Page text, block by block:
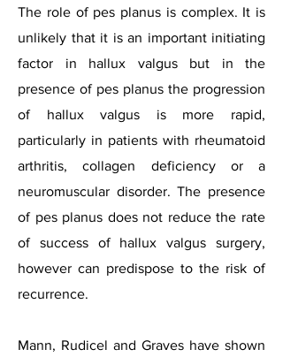
The role of pes planus is complex. It is
unlikely that it is an important initiating
factor in hallux valgus but in the
presence of pes planus the progression
of hallux valgus is more rapid,
particularly in patients with rheumatoid
arthritis, collagen deficiency or a
neuromuscular disorder. The presence
of pes planus does not reduce the rate
of success of hallux valgus surgery,
however can predispose to the risk of
recurrence.
Mann, Rudicel and Graves have shown